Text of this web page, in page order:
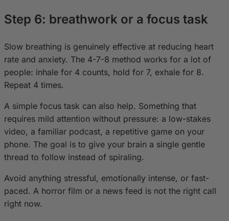
Step 6: breathwork or a focus task
Slow breathing is genuinely effective at reducing heart
rate and anxiety. The 4-7-8 method works for a lot of
people: inhale for 4 counts, hold for 7, exhale for 8.
Repeat 4 times.
A simple focus task can also help. Something that
requires mild attention without pressure: a low-stakes
video, a familiar podcast, a repetitive game on your
phone. The goal is to give your brain a single gentle
thread to follow instead of spiraling.
Avoid anything stressful, emotionally intense, or fast-
paced. A horror film or a news feed is not the right call
right now.